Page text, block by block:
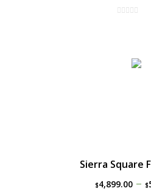
Sierra Square
$4,899.00– $